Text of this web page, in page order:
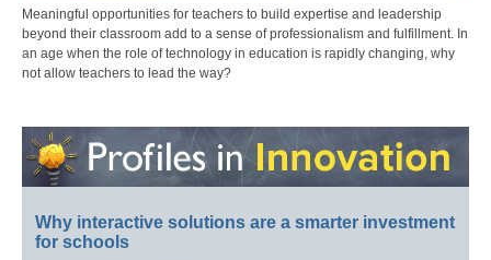
Meaningful opportunities for teachers to build expertise and leadership
beyond their classroom add to a sense of professionalism and fulfillment. In
an age when the role of technology in education is rapidly changing, why
not allow teachers to lead the way?
Why interactive solutions are a smarter investment
for schools